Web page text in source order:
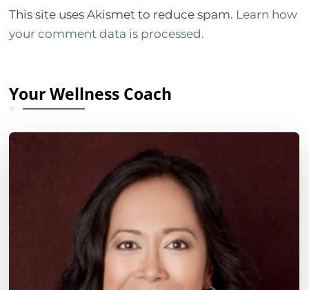
This site uses Akismet to reduce spam. Learn how
your comment data is processed.
Your Wellness Coach